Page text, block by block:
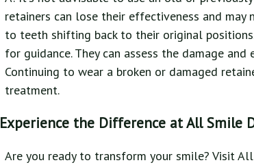
retainers can lose their effectiveness and
to teeth shifting back to their original
for guidance. They can assess the damage
Continuing to wear a broken or damaged
treatment.
Experience the Difference at All Smile
Are you ready to transform your smile? Visit